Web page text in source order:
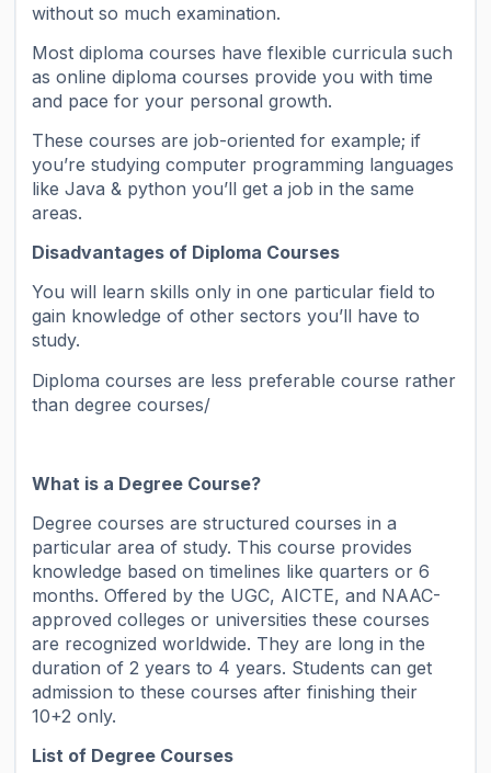
without so much examination.
Most diploma courses have flexible curricula such
as online diploma courses provide you with time
and pace for your personal growth.
These courses are job-oriented for example; if
you’re studying computer programming languages
like Java & python you’ll get a job in the same
areas.
Disadvantages of Diploma Courses
You will learn skills only in one particular field to
gain knowledge of other sectors you’ll have to
study.
Diploma courses are less preferable course rather
than degree courses/
What is a Degree Course?
Degree courses are structured courses in a
particular area of study. This course provides
knowledge based on timelines like quarters or 6
months. Offered by the UGC, AICTE, and NAAC-
approved colleges or universities these courses
are recognized worldwide. They are long in the
duration of 2 years to 4 years. Students can get
admission to these courses after finishing their
10+2 only.
List of Degree Courses